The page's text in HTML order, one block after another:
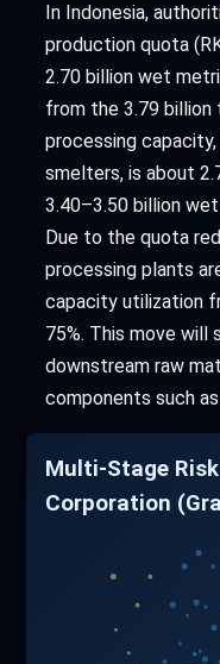
In Indonesia,
production quota
2.70 billion wet
from the 3.79 billion
processing capacity,
smelters, is about
3.40–3.50 billion
Due to the quota
processing plants
capacity utilization
75%. This move
downstream raw
components such
Multi-Stage
Corporation